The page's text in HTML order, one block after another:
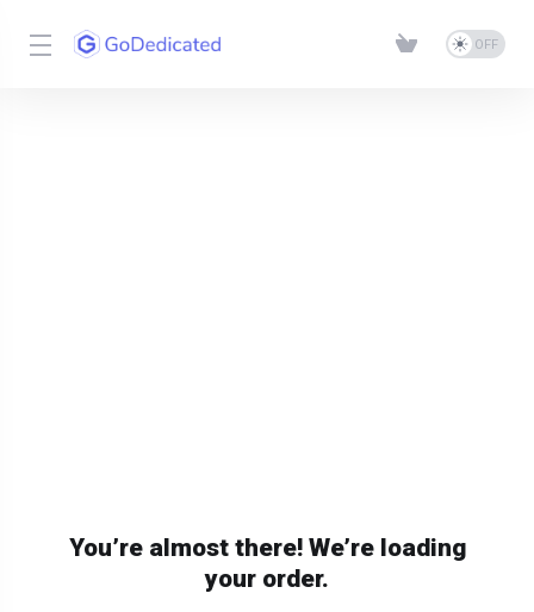
You’re almost there! We’re loading
your order.